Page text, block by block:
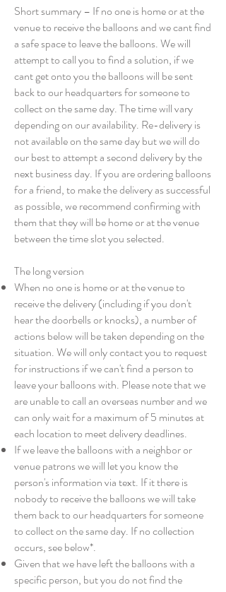
Short summary – If no one is home or at the
venue to receive the balloons and we cant find
a safe space to leave the balloons. We will
attempt to call you to find a solution, if we
cant get onto you the balloons will be sent
back to our headquarters for someone to
collect on the same day. The time will vary
depending on our availability. Re-delivery is
not available on the same day but we will do
our best to attempt a second delivery by the
next business day. If you are ordering balloons
for a friend, to make the delivery as successful
as possible, we recommend confirming with
them that they will be home or at the venue
between the time slot you selected.
The long version
When no one is home or at the venue to
receive the delivery (including if you don't
hear the doorbells or knocks), a number of
actions below will be taken depending on the
situation. We will only contact you to request
for instructions if we can't find a person to
leave your balloons with. Please note that we
are unable to call an overseas number and we
can only wait for a maximum of 5 minutes at
each location to meet delivery deadlines.
If we leave the balloons with a neighbor or
venue patrons we will let you know the
person's information via text. If it there is
nobody to receive the balloons we will take
them back to our headquarters for someone
to collect on the same day. If no collection
occurs, see below*.
Given that we have left the balloons with a
specific person, but you do not find the